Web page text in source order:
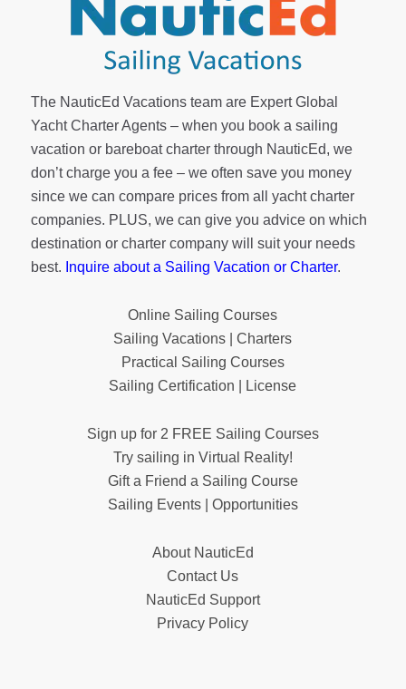
The NauticEd Vacations team are Expert Global
Yacht Charter Agents – when you book a sailing
vacation or bareboat charter through NauticEd, we
don’t charge you a fee – we often save you money
since we can compare prices from all yacht charter
companies. PLUS, we can give you advice on which
destination or charter company will suit your needs
best. Inquire about a Sailing Vacation or Charter.
Online Sailing Courses
Sailing Vacations | Charters
Practical Sailing Courses
Sailing Certification | License
Sign up for 2 FREE Sailing Courses
Try sailing in Virtual Reality!
Gift a Friend a Sailing Course
Sailing Events | Opportunities
About NauticEd
Contact Us
NauticEd Support
Privacy Policy